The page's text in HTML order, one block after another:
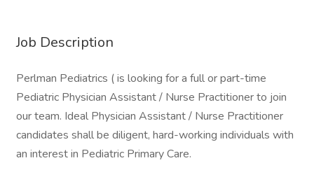
Job Description
Perlman Pediatrics ( is looking for a full or part-time
Pediatric Physician Assistant / Nurse Practitioner to join
our team. Ideal Physician Assistant / Nurse Practitioner
candidates shall be diligent, hard-working individuals with
an interest in Pediatric Primary Care.